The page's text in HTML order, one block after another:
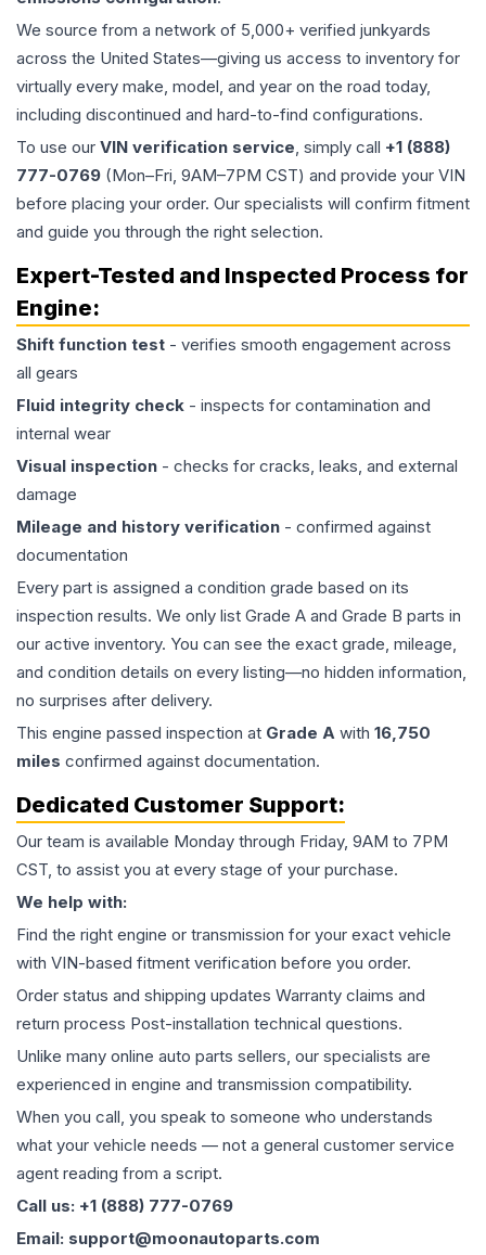
We source from a network of 5,000+ verified junkyards
across the United States—giving us access to inventory for
virtually every make, model, and year on the road today,
including discontinued and hard-to-find configurations.
To use our VIN verification service, simply call +1 (888)
777-0769 (Mon–Fri, 9AM–7PM CST) and provide your VIN
before placing your order. Our specialists will confirm fitment
and guide you through the right selection.
Expert-Tested and Inspected Process for
Engine:
Shift function test - verifies smooth engagement across
all gears
Fluid integrity check - inspects for contamination and
internal wear
Visual inspection - checks for cracks, leaks, and external
damage
Mileage and history verification - confirmed against
documentation
Every part is assigned a condition grade based on its
inspection results. We only list Grade A and Grade B parts in
our active inventory. You can see the exact grade, mileage,
and condition details on every listing—no hidden information,
no surprises after delivery.
This engine passed inspection at Grade A with 16,750
miles confirmed against documentation.
Dedicated Customer Support:
Our team is available Monday through Friday, 9AM to 7PM
CST, to assist you at every stage of your purchase.
We help with:
Find the right engine or transmission for your exact vehicle
with VIN-based fitment verification before you order.
Order status and shipping updates Warranty claims and
return process Post-installation technical questions.
Unlike many online auto parts sellers, our specialists are
experienced in engine and transmission compatibility.
When you call, you speak to someone who understands
what your vehicle needs — not a general customer service
agent reading from a script.
Call us: +1 (888) 777-0769
Email: support@moonautoparts.com